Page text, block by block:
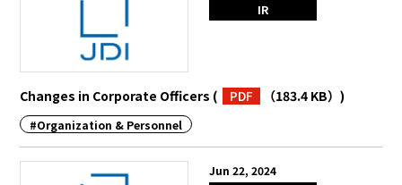
IR
Changes in Corporate Officers ( PDF （183.4 KB）)
#Organization & Personnel
Jun 22, 2024